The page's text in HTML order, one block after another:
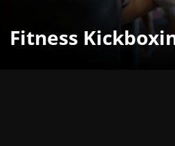
Fitness